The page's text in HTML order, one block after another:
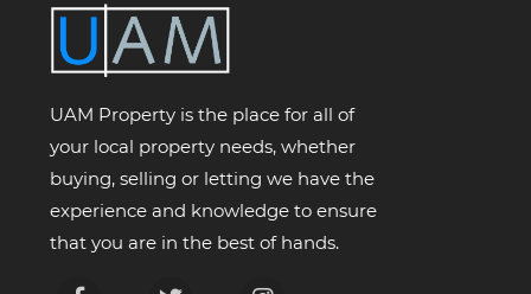
UAM Property is the place for all of
your local property needs, whether
buying, selling or letting we have the
experience and knowledge to ensure
that you are in the best of hands.